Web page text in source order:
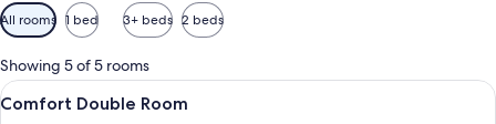
Available
filters
for
rooms
All rooms 1 bed 3+ beds 2 beds
Showing 5 of 5 rooms
View
all
Comfort Double Room | 4
4
Comfort Double Room